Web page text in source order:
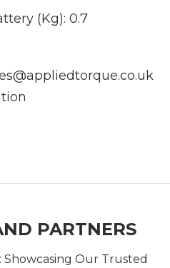
(Kg): 0.7
PARTNERS
Our Trusted